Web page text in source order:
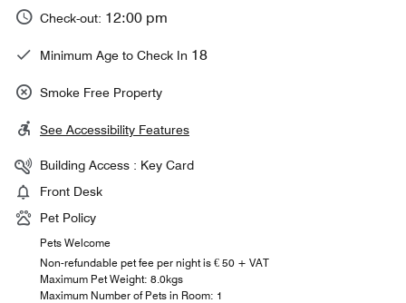
Check-out: 12:00 pm
Minimum Age to Check In 18
Smoke Free Property
See Accessibility Features
Building Access : Key Card
Front Desk
Pet Policy
Pets Welcome
Non-refundable pet fee per night is € 50 + VAT
Maximum Pet Weight: 8.0kgs
Maximum Number of Pets in Room: 1